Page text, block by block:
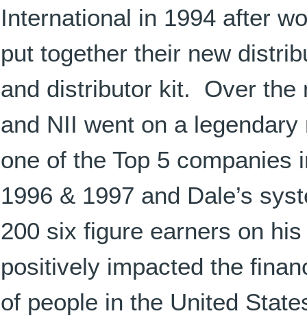
International in 1994 after
put together their new
and distributor kit. Over the
and NII went on a
one of the Top 5 companies
1996 & 1997 and Dale’s
200 six figure earners on
positively impacted the
of people in the United